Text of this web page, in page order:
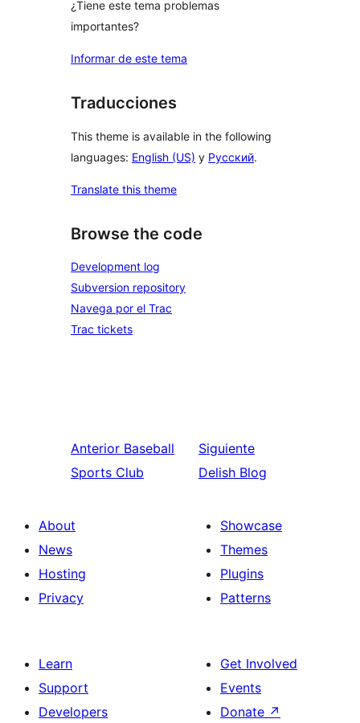
¿Tiene este tema problemas
importantes?
Informar de este tema
Traducciones
This theme is available in the following
languages: English (US) y Русский.
Translate this theme
Browse the code
Development log
Subversion repository
Navega por el Trac
Trac tickets
Anterior Baseball
Sports Club
Siguiente
Delish Blog
About
News
Hosting
Privacy
Showcase
Themes
Plugins
Patterns
Learn
Support
Developers
Get Involved
Events
Donate ↗